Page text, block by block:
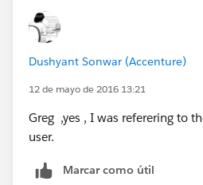
Thanks,
Dushyant Sonwar (Accenture)
12 de mayo de 2016 13:21
Greg ,yes , I was referering to
user.
Marcar como útil